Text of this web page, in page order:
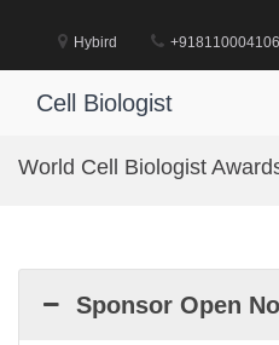
Hybird +918110004106
Cell Biologist
World Cell Biologist
Sponsor Open